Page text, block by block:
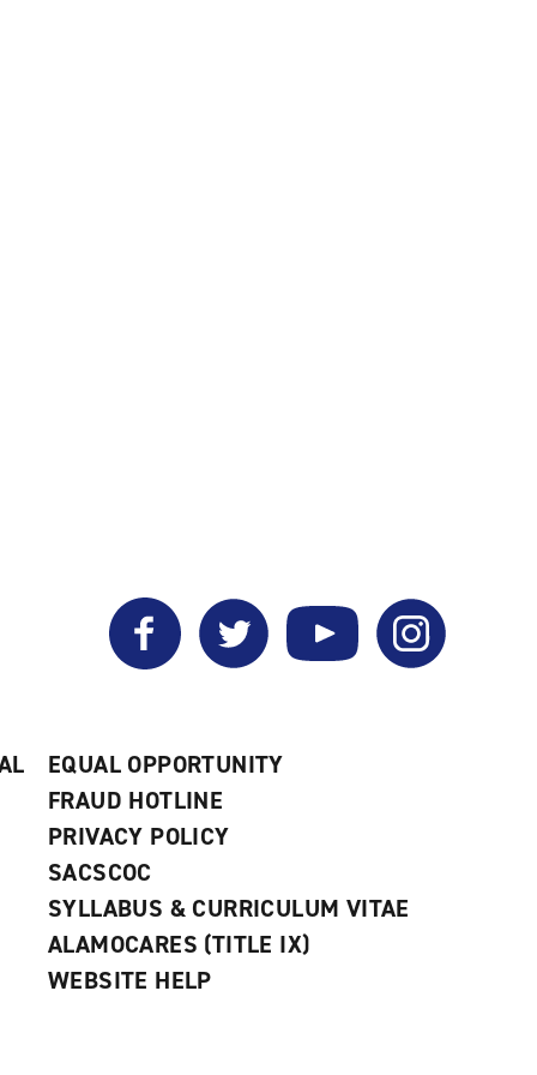
Facebook Twitter YouTube Instagram
EQUAL OPPORTUNITY
FRAUD HOTLINE
PRIVACY POLICY
SACSCOC
SYLLABUS & CURRICULUM VITAE
ALAMOCARES (TITLE IX)
WEBSITE HELP